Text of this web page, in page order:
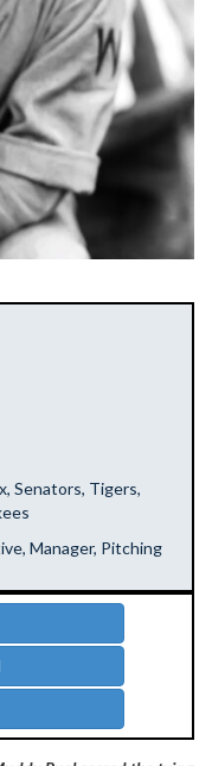
Senators, Tigers,
Manager, Pitching